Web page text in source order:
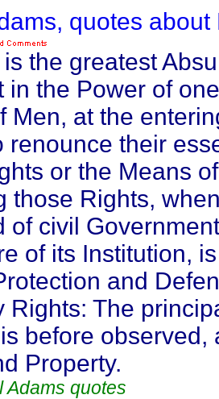
quotes about
the greatest
in the Power of
Men, at the
renounce their
or the Means of
those Rights,
of civil
of its Institution,
and
Rights: The
before observed,
Property.
Adams quotes